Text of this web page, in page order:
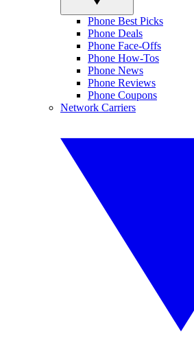
Phone Best Picks
Phone Deals
Phone Face-Offs
Phone How-Tos
Phone News
Phone Reviews
Phone Coupons
Network Carriers